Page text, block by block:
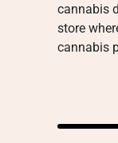
cannabis
store
cannabis